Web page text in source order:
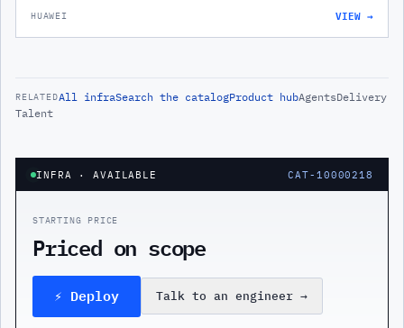
HUAWEI VIEW →
RELATEDAll infraSearch the catalogProduct hubAgentsDelivery
Talent
INFRA · AVAILABLE CAT-10000218
STARTING PRICE
Priced on scope
⚡ Deploy Talk to an engineer →